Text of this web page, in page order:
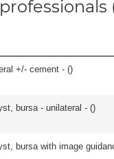
+/- cement - ()
bursa - unilateral - ()
bursa with image